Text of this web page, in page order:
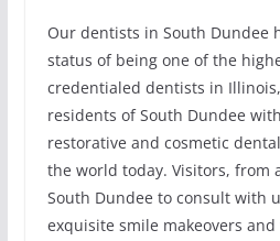
Our dentists in South Dundee
status of being one of the
credentialed dentists in
residents of South Dundee
restorative and cosmetic
the world today. Visitors, from
South Dundee to consult with
exquisite smile makeovers